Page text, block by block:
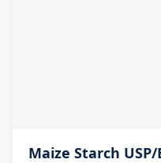
Maize Starch USP/